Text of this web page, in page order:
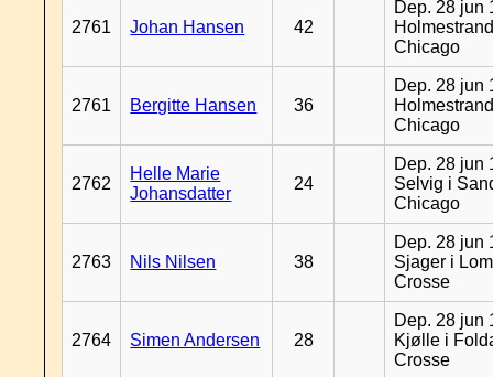
2761 Johan Hansen 42
Dep. 28 jun
Chicago
2761 Bergitte Hansen 36
Dep. 28 jun
Chicago
2762
Helle Marie
Johansdatter
24
Dep. 28 jun
Selvig i
Chicago
2763 Nils Nilsen 38
Dep. 28 jun
Sjager i
Crosse
2764 Simen Andersen 28
Dep. 28 jun
Kjølle i
Crosse